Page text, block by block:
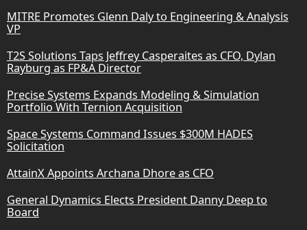
MITRE Promotes Glenn Daly to Engineering & Analysis
VP
T2S Solutions Taps Jeffrey Casperaites as CFO, Dylan
Rayburg as FP&A Director
Precise Systems Expands Modeling & Simulation
Portfolio With Ternion Acquisition
Space Systems Command Issues $300M HADES
Solicitation
AttainX Appoints Archana Dhore as CFO
General Dynamics Elects President Danny Deep to
Board